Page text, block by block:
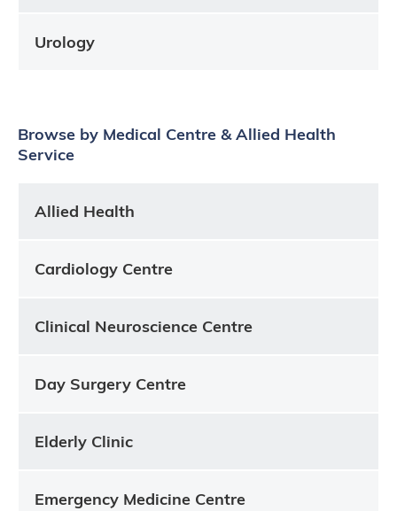
Urology
Browse by Medical Centre & Allied Health
Service
Allied Health
Cardiology Centre
Clinical Neuroscience Centre
Day Surgery Centre
Elderly Clinic
Emergency Medicine Centre